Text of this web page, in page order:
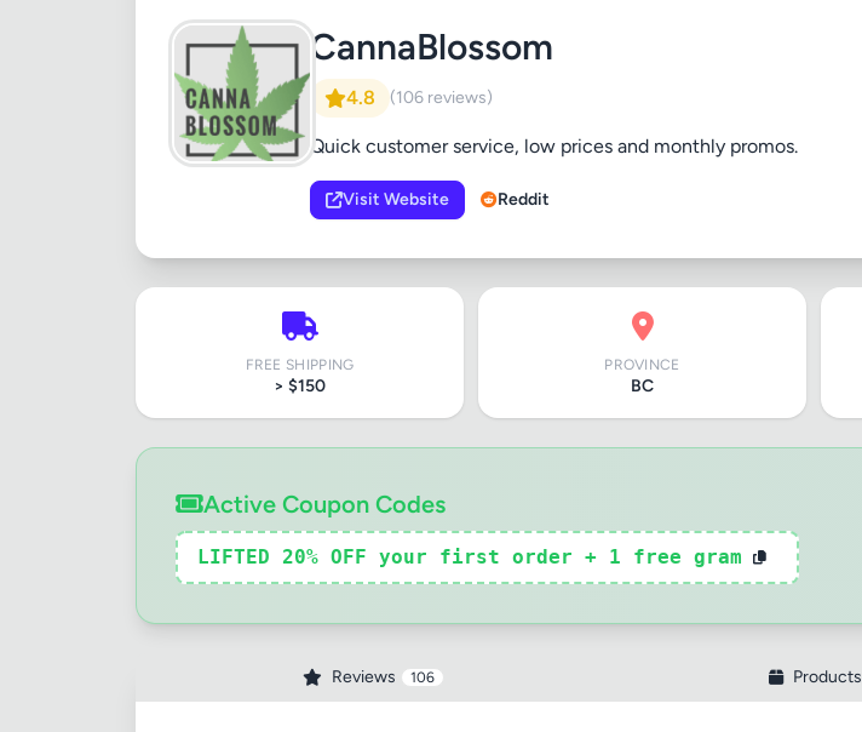
CannaBlossom
4.8 (106 reviews)
Quick customer service, low prices and monthly promos.
Visit Website Reddit
FREE SHIPPING
> $150
PROVINCE
BC
Active Coupon Codes
LIFTED 20% OFF your first order + 1 free gram
Reviews 106 Products